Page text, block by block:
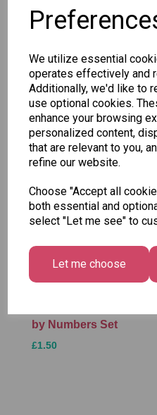
We utilize essential
operates effectively and
Additionally, we'd like to
use optional cookies.
enhance your browsing
personalized content,
that are relevant to you,
refine our website.
Choose "Accept all
both essential and
select "Let me see" to
Let me choose
Other
by Numbers Set
£1.50